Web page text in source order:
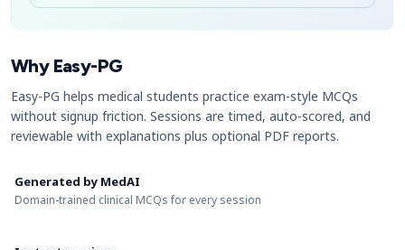
Why Easy-PG
Easy-PG helps medical students practice exam-style MCQs
without signup friction. Sessions are timed, auto-scored, and
reviewable with explanations plus optional PDF reports.
Generated by MedAI
Domain-trained clinical MCQs for every session